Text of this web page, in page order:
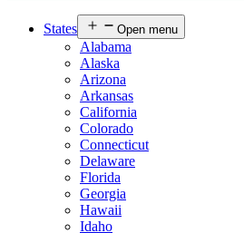
States Open menu
Alabama
Alaska
Arizona
Arkansas
California
Colorado
Connecticut
Delaware
Florida
Georgia
Hawaii
Idaho